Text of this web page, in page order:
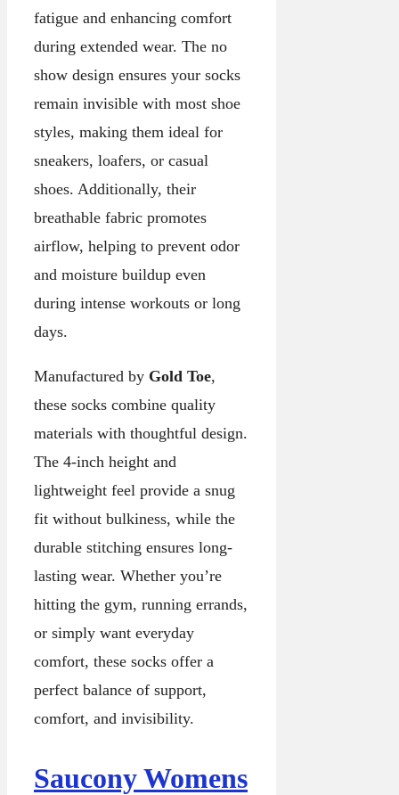
fatigue and enhancing comfort
during extended wear. The no
show design ensures your socks
remain invisible with most shoe
styles, making them ideal for
sneakers, loafers, or casual
shoes. Additionally, their
breathable fabric promotes
airflow, helping to prevent odor
and moisture buildup even
during intense workouts or long
days.
Manufactured by Gold Toe,
these socks combine quality
materials with thoughtful design.
The 4-inch height and
lightweight feel provide a snug
fit without bulkiness, while the
durable stitching ensures long-
lasting wear. Whether you’re
hitting the gym, running errands,
or simply want everyday
comfort, these socks offer a
perfect balance of support,
comfort, and invisibility.
Saucony Womens